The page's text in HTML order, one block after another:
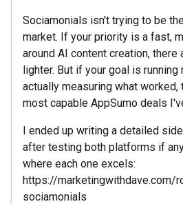
Sociamonials isn't trying to be
market. If your priority is a fast,
around AI content creation,
lighter. But if your goal is running
actually measuring what
most capable AppSumo deals
I ended up writing a detailed
after testing both platforms if
where each one excels:
https://marketingwithdave.com/
sociamonials